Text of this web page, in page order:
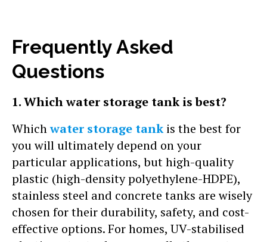
Frequently Asked
Questions
1. Which water storage tank is best?
Whichwater storage tankis the best for
you will ultimately depend on your
particular applications, but high-quality
plastic (high-density polyethylene-HDPE),
stainless steel and concrete tanks are wisely
chosen for their durability, safety, and cost-
effective options. For homes, UV-stabilised